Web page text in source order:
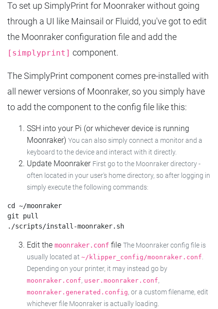
To set up SimplyPrint for Moonraker without going
through a UI like Mainsail or Fluidd, you've got to edit
the Moonraker configuration file and add the
[simplyprint] component.
The SimplyPrint component comes pre-installed with
all newer versions of Moonraker, so you simply have
to add the component to the config file like this:
SSH into your Pi (or whichever device is running
Moonraker) You can also simply connect a monitor and a
keyboard to the device and interact with it directly.
Update Moonraker First go to the Moonraker directory -
often located in your user's home directory, so after logging in
simply execute the following commands:
cd ~/moonraker
git pull
Edit the moonraker.conf file The Moonraker config file is
usually located at ~/klipper_config/moonraker.conf.
Depending on your printer, it may instead go by
moonraker.conf, user.moonraker.conf,
moonraker.generated.config, or a custom filename, edit
whichever file Moonraker is actually loading.